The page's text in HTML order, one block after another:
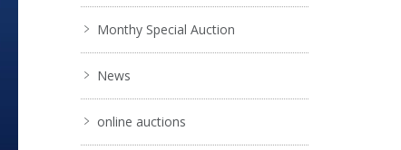
Monthy Special Auction
News
online auctions